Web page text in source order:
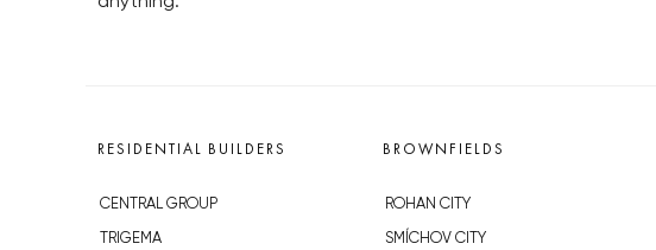
RESIDENTIAL BUILDERS
CENTRAL GROUP
TRIGEMA
BROWNFIELDS
ROHAN CITY
SMÍCHOV CITY